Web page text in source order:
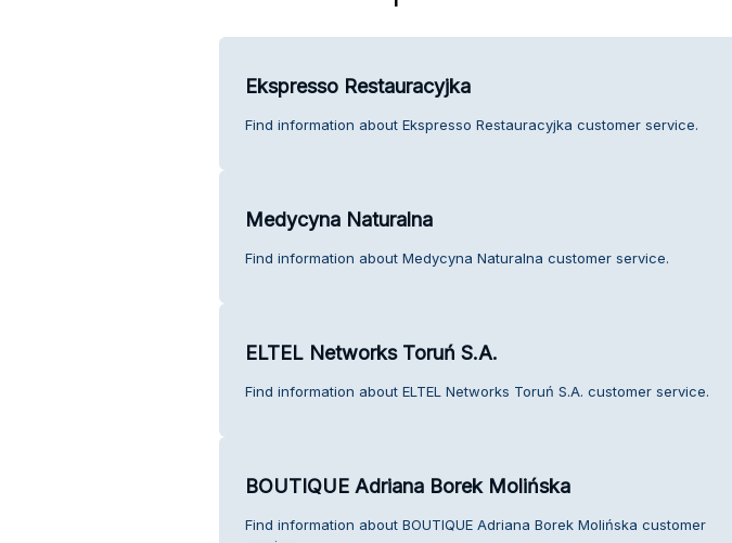
Ekspresso Restauracyjka
Find information about Ekspresso Restauracyjka customer service.
Medycyna Naturalna
Find information about Medycyna Naturalna customer service.
ELTEL Networks Toruń S.A.
Find information about ELTEL Networks Toruń S.A. customer service.
BOUTIQUE Adriana Borek Molińska
Find information about BOUTIQUE Adriana Borek Molińska customer